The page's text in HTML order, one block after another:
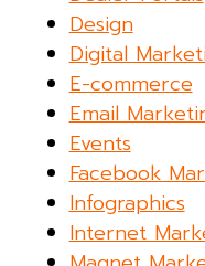
Design
Digital
E-commerce
Email
Events
Facebook
Infographics
Internet